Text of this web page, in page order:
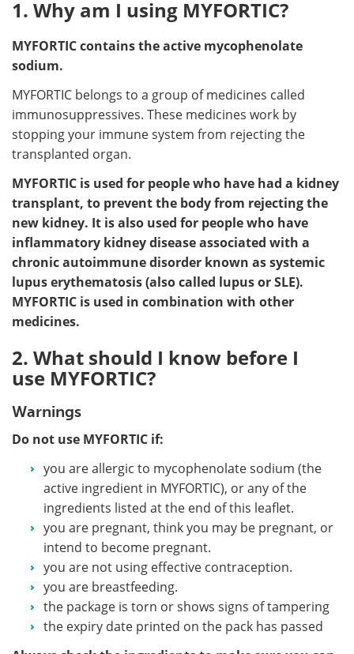
1. Why am I using MYFORTIC?
MYFORTIC contains the active mycophenolate
sodium.
MYFORTIC belongs to a group of medicines called
immunosuppressives. These medicines work by
stopping your immune system from rejecting the
transplanted organ.
MYFORTIC is used for people who have had a kidney
transplant, to prevent the body from rejecting the
new kidney. It is also used for people who have
inflammatory kidney disease associated with a
chronic autoimmune disorder known as systemic
lupus erythematosis (also called lupus or SLE).
MYFORTIC is used in combination with other
medicines.
2. What should I know before I
use MYFORTIC?
Warnings
Do not use MYFORTIC if:
you are allergic to mycophenolate sodium (the
active ingredient in MYFORTIC), or any of the
ingredients listed at the end of this leaflet.
you are pregnant, think you may be pregnant, or
intend to become pregnant.
you are not using effective contraception.
you are breastfeeding.
the package is torn or shows signs of tampering
the expiry date printed on the pack has passed